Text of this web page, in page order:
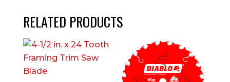
RELATED PRODUCTS